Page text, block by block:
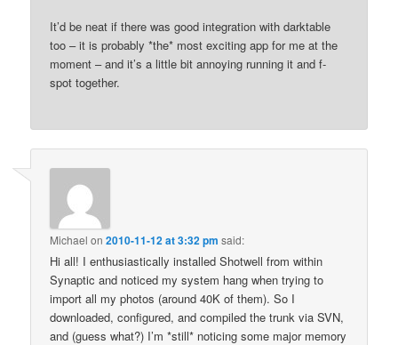
It’d be neat if there was good integration with darktable
too – it is probably *the* most exciting app for me at the
moment – and it’s a little bit annoying running it and f-
spot together.
Michael on2010-11-12 at 3:32 pm said:
Hi all! I enthusiastically installed Shotwell from within
Synaptic and noticed my system hang when trying to
import all my photos (around 40K of them). So I
downloaded, configured, and compiled the trunk via SVN,
and (guess what?) I’m *still* noticing some major memory